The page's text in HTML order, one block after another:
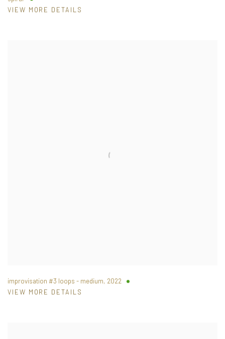
VIEW MORE DETAILS
improvisation #3 loops - medium, 2022
VIEW MORE DETAILS